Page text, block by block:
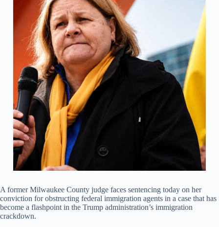
A former Milwaukee County judge faces sentencing today on her
conviction for obstructing federal immigration agents in a case that has
become a flashpoint in the Trump administration’s immigration
crackdown.